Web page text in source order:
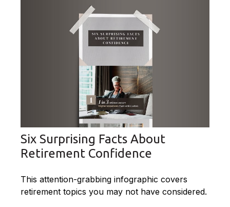
Six Surprising Facts About
Retirement Confidence
This attention-grabbing infographic covers
retirement topics you may not have considered.